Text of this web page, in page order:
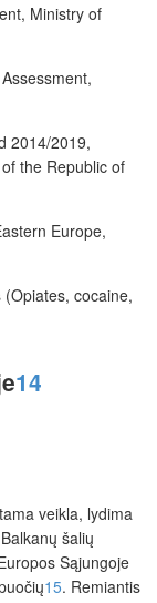
Ministry of
2014/2019,
the Republic of
Europe,
cocaine,
14
veikla, lydima
šalių
Sąjungoje
15. Remiantis